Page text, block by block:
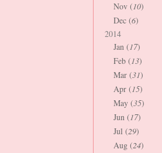
Nov (10)
Dec (6)
2014
Jan (17)
Feb (13)
Mar (31)
Apr (15)
May (35)
Jun (17)
Jul (29)
Aug (24)